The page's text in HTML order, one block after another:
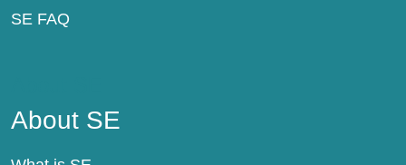
SE FAQ
About SE